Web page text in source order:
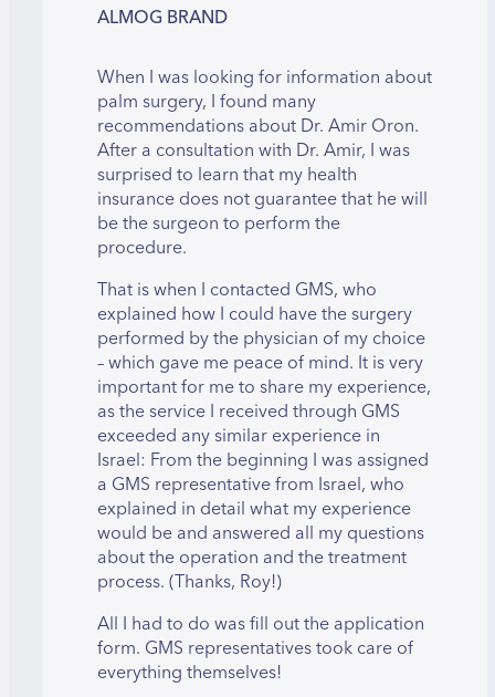
ALMOG BRAND
When I was looking for information about
palm surgery, I found many
recommendations about Dr. Amir Oron.
After a consultation with Dr. Amir, I was
surprised to learn that my health
insurance does not guarantee that he will
be the surgeon to perform the
procedure.
That is when I contacted GMS, who
explained how I could have the surgery
performed by the physician of my choice
– which gave me peace of mind. It is very
important for me to share my experience,
as the service I received through GMS
exceeded any similar experience in
Israel: From the beginning I was assigned
a GMS representative from Israel, who
explained in detail what my experience
would be and answered all my questions
about the operation and the treatment
process. (Thanks, Roy!)
All I had to do was fill out the application
form. GMS representatives took care of
everything themselves!